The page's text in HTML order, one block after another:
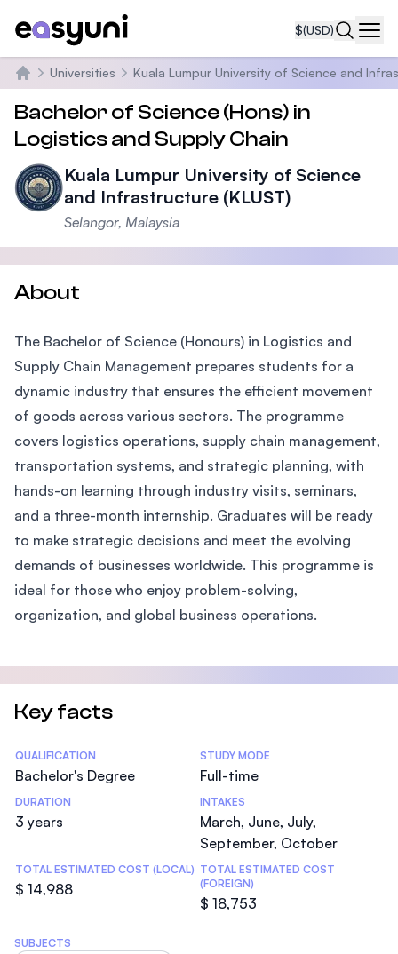
$(USD)
Home
Universities Kuala Lumpur University of Science and
Bachelor of Science (Hons) in
Logistics and Supply Chain
Kuala Lumpur University of Science
and Infrastructure (KLUST)
Selangor, Malaysia
About
The Bachelor of Science (Honours) in Logistics and
Supply Chain Management prepares students for a
dynamic industry that ensures the efficient movement
of goods across various sectors. The programme
covers logistics operations, supply chain management,
transportation systems, and strategic planning, with
hands-on learning through industry visits, seminars,
and a three-month internship. Graduates will be ready
to make strategic decisions and meet the evolving
demands of businesses worldwide. This programme is
ideal for those who enjoy problem-solving,
organization, and global business operations.
Key facts
Statistics
QUALIFICATION
Bachelor's Degree
STUDY MODE
Full-time
DURATION
3 years
INTAKES
March, June, July,
September, October
TOTAL ESTIMATED COST (LOCAL)
$ 14,988
TOTAL ESTIMATED COST
(FOREIGN)
$ 18,753
SUBJECTS